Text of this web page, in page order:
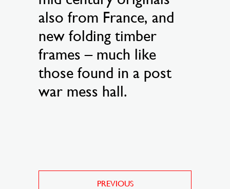
also from France, and
new folding timber
frames – much like
those found in a post
war mess hall.
PREVIOUS